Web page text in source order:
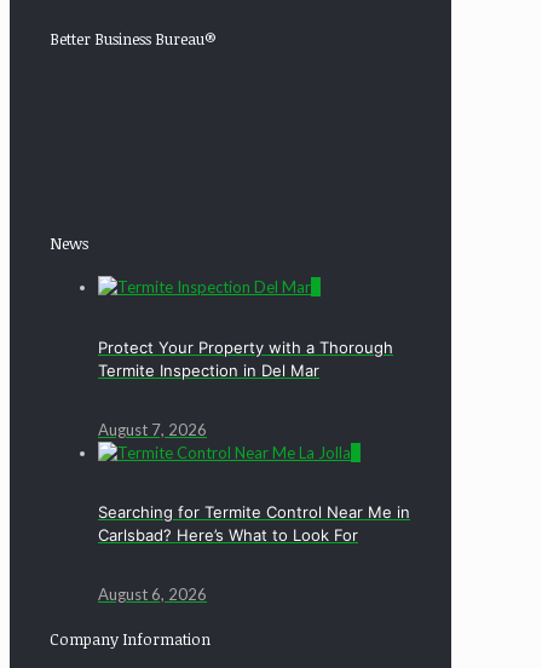
Better Business Bureau®
News
Protect Your Property with a Thorough
Termite Inspection in Del Mar
August 7, 2026
Searching for Termite Control Near Me in
Carlsbad? Here’s What to Look For
August 6, 2026
Company Information